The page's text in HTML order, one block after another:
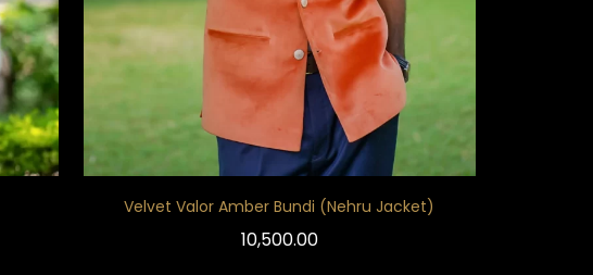
Velvet Valor Amber Bundi (Nehru Jacket)
10,500.00